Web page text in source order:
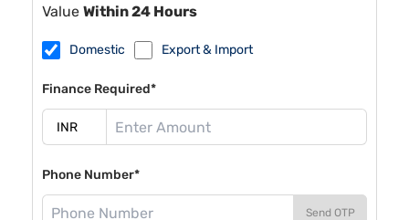
Value Within 24 Hours
Domestic Export & Import
Finance Required*
Phone Number*
Send OTP